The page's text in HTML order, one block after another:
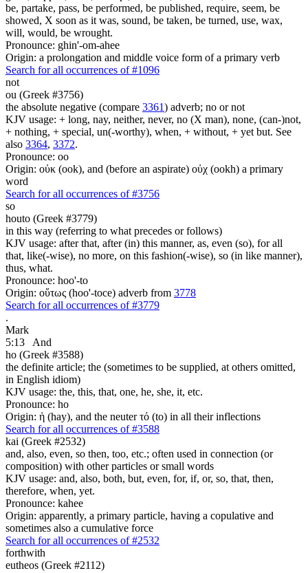
be, partake, pass, be performed, be published, require, seem, be
showed, X soon as it was, sound, be taken, be turned, use, wax,
will, would, be wrought.
Pronounce: ghin'-om-ahee
Origin: a prolongation and middle voice form of a primary verb
Search for all occurrences of #1096
not
ou (Greek #3756)
the absolute negative (compare 3361) adverb; no or not
KJV usage: + long, nay, neither, never, no (X man), none, (can-)not,
+ nothing, + special, un(-worthy), when, + without, + yet but. See
also 3364, 3372.
Pronounce: oo
Origin: οὐκ (ook), and (before an aspirate) οὐχ (ookh) a primary
word
Search for all occurrences of #3756
so
houto (Greek #3779)
in this way (referring to what precedes or follows)
KJV usage: after that, after (in) this manner, as, even (so), for all
that, like(-wise), no more, on this fashion(-wise), so (in like manner),
thus, what.
Pronounce: hoo'-to
Origin: οὕτως (hoo'-toce) adverb from 3778
Search for all occurrences of #3779
.
Mark
5:13
And
ho (Greek #3588)
the definite article; the (sometimes to be supplied, at others omitted,
in English idiom)
KJV usage: the, this, that, one, he, she, it, etc.
Pronounce: ho
Origin: ἡ (hay), and the neuter τό (to) in all their inflections
Search for all occurrences of #3588
kai (Greek #2532)
and, also, even, so then, too, etc.; often used in connection (or
composition) with other particles or small words
KJV usage: and, also, both, but, even, for, if, or, so, that, then,
therefore, when, yet.
Pronounce: kahee
Origin: apparently, a primary particle, having a copulative and
sometimes also a cumulative force
Search for all occurrences of #2532
forthwith
eutheos (Greek #2112)